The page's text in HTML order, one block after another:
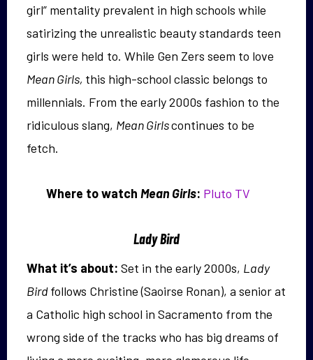
girl” mentality prevalent in high schools while
satirizing the unrealistic beauty standards teen
girls were held to. While Gen Zers seem to love
Mean Girls, this high-school classic belongs to
millennials. From the early 2000s fashion to the
ridiculous slang, Mean Girlscontinues to be
fetch.
Where to watch Mean Girls: Pluto TV
Lady Bird
What it’s about: Set in the early 2000s, Lady
Birdfollows Christine (Saoirse Ronan), a senior at
a Catholic high school in Sacramento from the
wrong side of the tracks who has big dreams of